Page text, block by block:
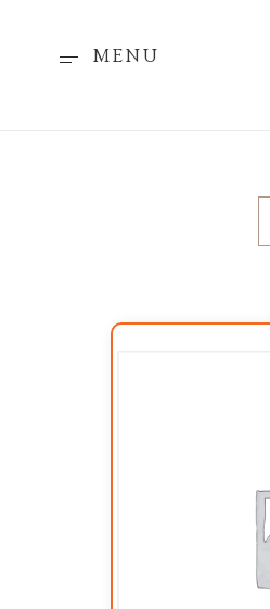
MENU